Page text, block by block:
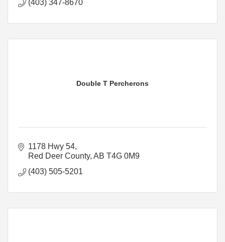
(403) 347-8670
Double T Percherons
1178 Hwy 54
Red Deer County AB T4G 0M9
(403) 505-5201